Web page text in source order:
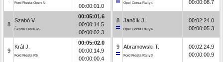
Ford Fiesta Open N
00:00:01.0
8
Szabó V.
Škoda Fabia R5
00:05:01.6
00:00:14.5
00:00:02.3
9
Král J.
Ford Fiesta R5
00:05:02.0
00:00:14.9
00:00:00.4
Opel Corsa Rally4
00:00:08.7
8 Jančík J.
Opel Corsa Rally4
00:02:24.0
00:00:05.3
9 Abramowski T.
Ford Fiesta Rally3
00:02:24.9
00:00:00.9